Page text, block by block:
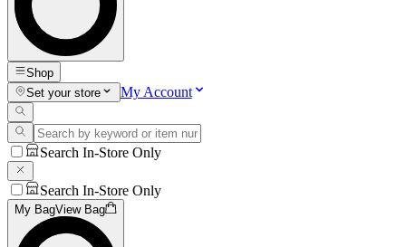
Shop
Set your store
My Account
Search In-Store Only
Search In-Store Only
My BagView Bag